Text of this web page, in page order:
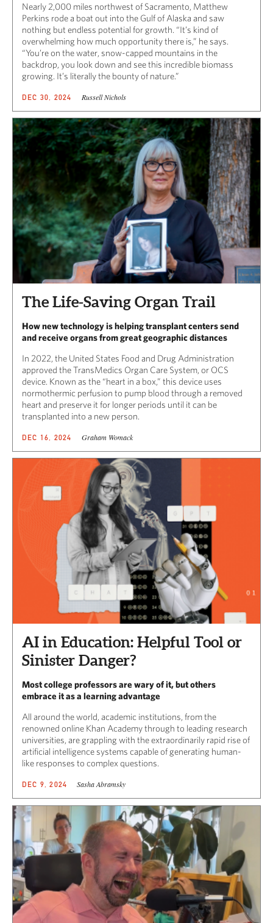
Nearly 2,000 miles northwest of Sacramento, Matthew
Perkins rode a boat out into the Gulf of Alaska and saw
nothing but endless potential for growth. “It’s kind of
overwhelming how much opportunity there is,” he says.
“You’re on the water, snow-capped mountains in the
backdrop, you look down and see this incredible biomass
growing. It’s literally the bounty of nature.”
DEC 30, 2024 Russell Nichols
The Life-Saving Organ Trail
How new technology is helping transplant centers send
and receive organs from great geographic distances
In 2022, the United States Food and Drug Administration
approved the TransMedics Organ Care System, or OCS
device. Known as the “heart in a box,” this device uses
normothermic perfusion to pump blood through a removed
heart and preserve it for longer periods until it can be
transplanted into a new person.
DEC 16, 2024 Graham Womack
AI in Education: Helpful Tool or
Sinister Danger?
Most college professors are wary of it, but others
embrace it as a learning advantage
All around the world, academic institutions, from the
renowned online Khan Academy through to leading research
universities, are grappling with the extraordinarily rapid rise of
artificial intelligence systems capable of generating human-
like responses to complex questions.
DEC 9, 2024 Sasha Abramsky